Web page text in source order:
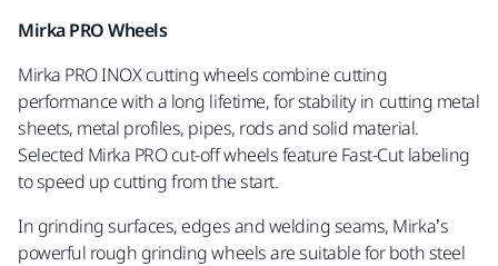
Mirka PRO Wheels
Mirka PRO INOX cutting wheels combine cutting
performance with a long lifetime, for stability in cutting metal
sheets, metal profiles, pipes, rods and solid material.
Selected Mirka PRO cut-off wheels feature Fast-Cut labeling
to speed up cutting from the start.
In grinding surfaces, edges and welding seams, Mirka’s
powerful rough grinding wheels are suitable for both steel